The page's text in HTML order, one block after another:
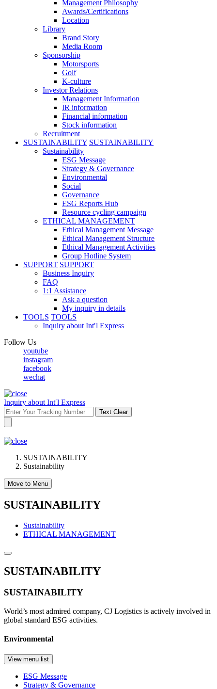
Management Philosophy
Awards/Certifications
Location
Library
Brand Story
Media Room
Sponsorship
Motorsports
Golf
K-culture
Investor Relations
Management Information
IR information
Financial information
Stock information
Recruitment
SUSTAINABILITY SUSTAINABILITY
Sustainability
ESG Message
Strategy & Governance
Environmental
Social
Governance
ESG Reports Hub
Resource cycling campaign
ETHICAL MANAGEMENT
Ethical Management Message
Ethical Management Structure
Ethical Management Activities
Group Hotline System
SUPPORT SUPPORT
Business Inquiry
FAQ
1:1 Assistance
Ask a question
My inquiry in details
TOOLS TOOLS
Inquiry about Int′l Express
Follow Us
youtube
instagram
facebook
wechat
Inquiry about Int′l Express
Text Clear
SUSTAINABILITY
Sustainability
Move to Menu
SUSTAINABILITY
Sustainability
ETHICAL MANAGEMENT
SUSTAINABILITY
SUSTAINABILITY
World’s most admired company, CJ Logistics is actively involved in
global standard ESG activities.
Environmental
View menu list
ESG Message
Strategy & Governance